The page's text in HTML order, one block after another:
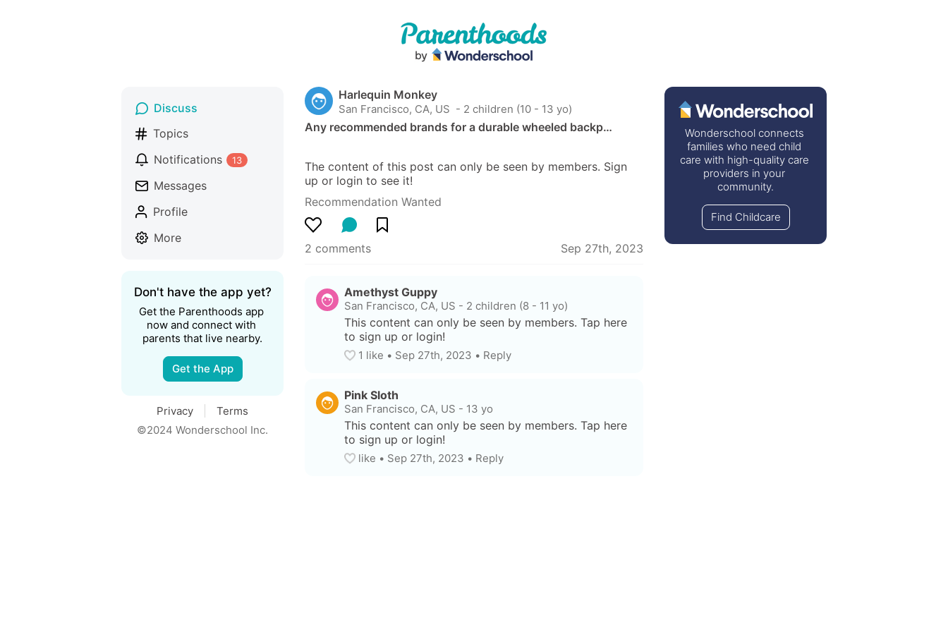
Harlequin Monkey
San Francisco, CA, US - 2 children (10 - 13 yo)
Any recommended brands for a durable wheeled backp…
The content of this post can only be seen by members. Sign
up or login to see it!
Recommendation Wanted
2 comments Sep 27th, 2023
Amethyst Guppy
San Francisco, CA, US - 2 children (8 - 11 yo)
This content can only be seen by members. Tap here
to sign up or login!
1 like • Sep 27th, 2023 • Reply
Pink Sloth
San Francisco, CA, US - 13 yo
This content can only be seen by members. Tap here
to sign up or login!
like • Sep 27th, 2023 • Reply
Discuss
Topics
Notifications
13
Messages
Profile
More
Don't have the app yet?
Get the Parenthoods app
now and connect with
parents that live nearby.
Get the App
Privacy
Terms
©2024 Wonderschool Inc.
Wonderschool connects
families who need child
care with high-quality care
providers in your
community.
Find Childcare